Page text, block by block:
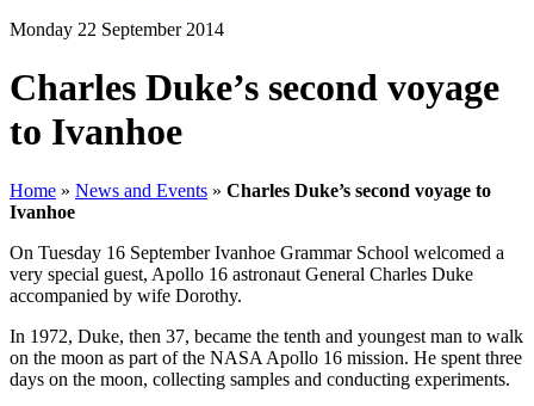
Monday 22 September 2014
Charles Duke’s second voyage
to Ivanhoe
Home » News and Events » Charles Duke’s second voyage to
Ivanhoe
On Tuesday 16 September Ivanhoe Grammar School welcomed a
very special guest, Apollo 16 astronaut General Charles Duke
accompanied by wife Dorothy.
In 1972, Duke, then 37, became the tenth and youngest man to walk
on the moon as part of the NASA Apollo 16 mission. He spent three
days on the moon, collecting samples and conducting experiments.